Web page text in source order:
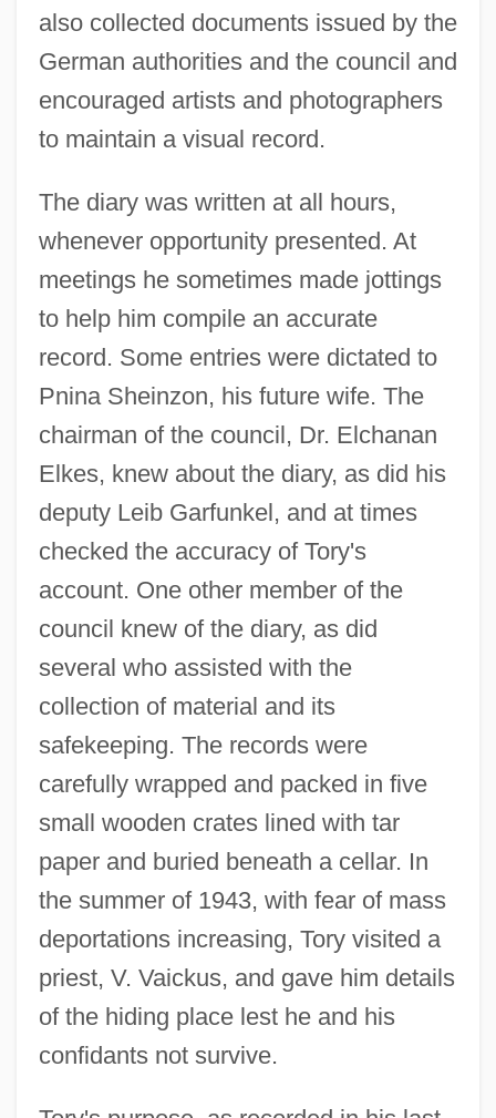
also collected documents issued by the
German authorities and the council and
encouraged artists and photographers
to maintain a visual record.
The diary was written at all hours,
whenever opportunity presented. At
meetings he sometimes made jottings
to help him compile an accurate
record. Some entries were dictated to
Pnina Sheinzon, his future wife. The
chairman of the council, Dr. Elchanan
Elkes, knew about the diary, as did his
deputy Leib Garfunkel, and at times
checked the accuracy of Tory's
account. One other member of the
council knew of the diary, as did
several who assisted with the
collection of material and its
safekeeping. The records were
carefully wrapped and packed in five
small wooden crates lined with tar
paper and buried beneath a cellar. In
the summer of 1943, with fear of mass
deportations increasing, Tory visited a
priest, V. Vaickus, and gave him details
of the hiding place lest he and his
confidants not survive.